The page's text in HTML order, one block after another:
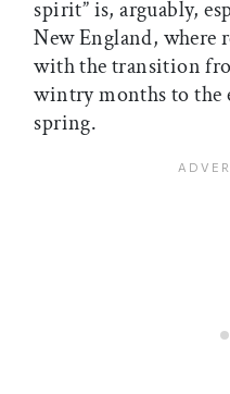
spirit” is, arguably,
New England, where
with the transition
wintry months to the
spring.